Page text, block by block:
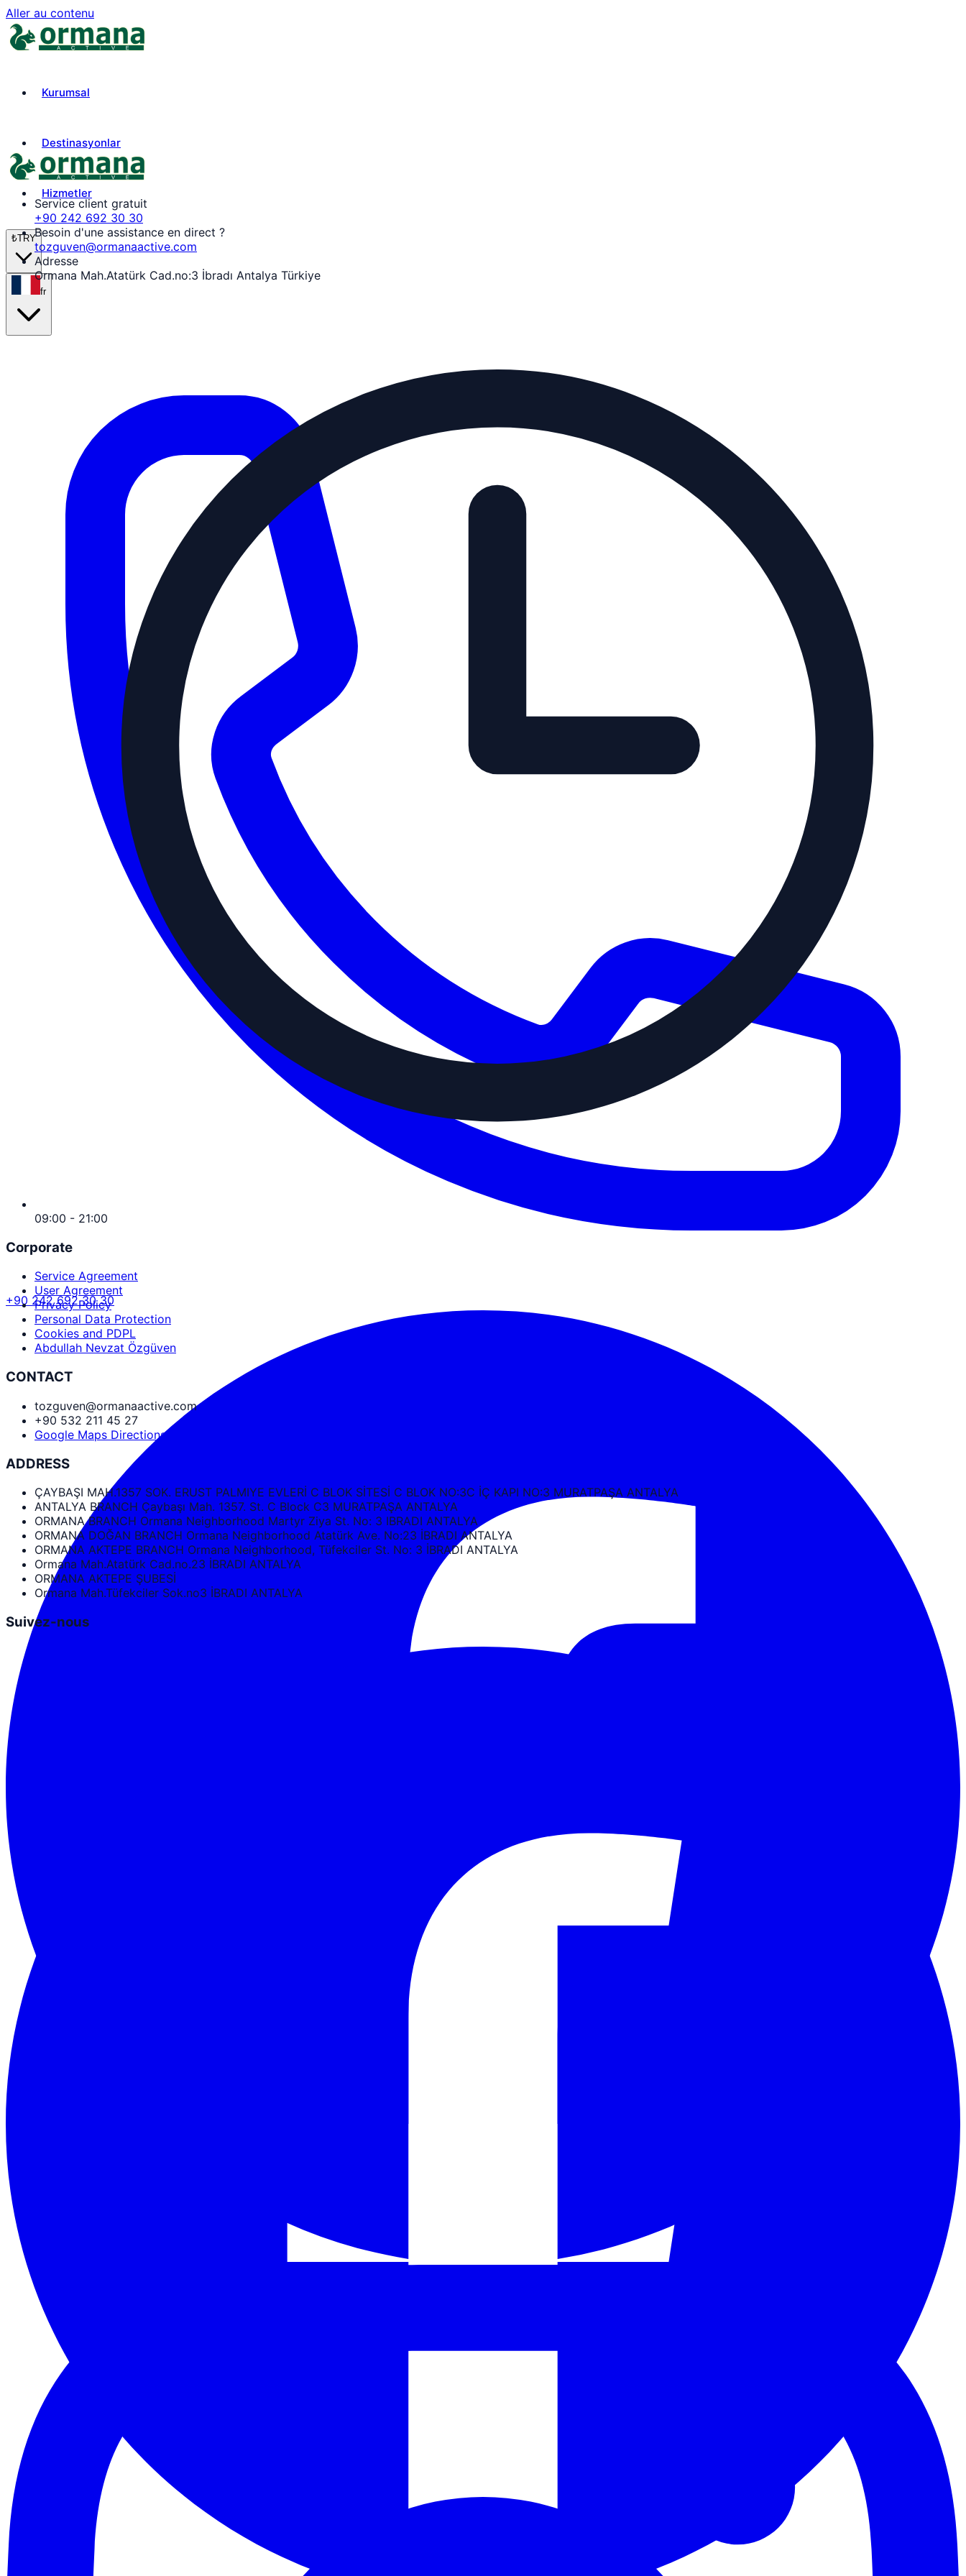
Aller au contenu
Kurumsal
Destinasyonlar
Hizmetler
₺TRY
fr
+90 242 692 30 30
Service client gratuit
+90 242 692 30 30
Besoin d'une assistance en direct ?
tozguven@ormanaactive.com
Adresse
Ormana Mah.Atatürk Cad.no:3 İbradı Antalya Türkiye
09:00 - 21:00
Corporate
Service Agreement
User Agreement
Privacy Policy
Personal Data Protection
Cookies and PDPL
Abdullah Nevzat Özgüven
CONTACT
tozguven@ormanaactive.com
+90 532 211 45 27
Google Maps Directions
ADDRESS
ÇAYBAŞI MAH.1357 SOK. ERUST PALMIYE EVLERİ C BLOK SİTESİ C BLOK NO:3C İÇ KAPI NO:3 MURATPAŞA ANTALYA
ANTALYA BRANCH Çaybaşı Mah. 1357. St. C Block C3 MURATPAŞA ANTALYA
ORMANA BRANCH Ormana Neighborhood Martyr Ziya St. No: 3 IBRADI ANTALYA
ORMANA DOĞAN BRANCH Ormana Neighborhood Atatürk Ave. No:23 İBRADI ANTALYA
ORMANA AKTEPE BRANCH Ormana Neighborhood, Tüfekciler St. No: 3 İBRADI ANTALYA
Ormana Mah.Atatürk Cad.no.23 İBRADI ANTALYA
ORMANA AKTEPE ŞUBESİ
Ormana Mah.Tüfekciler Sok.no3 İBRADI ANTALYA
Suivez-nous